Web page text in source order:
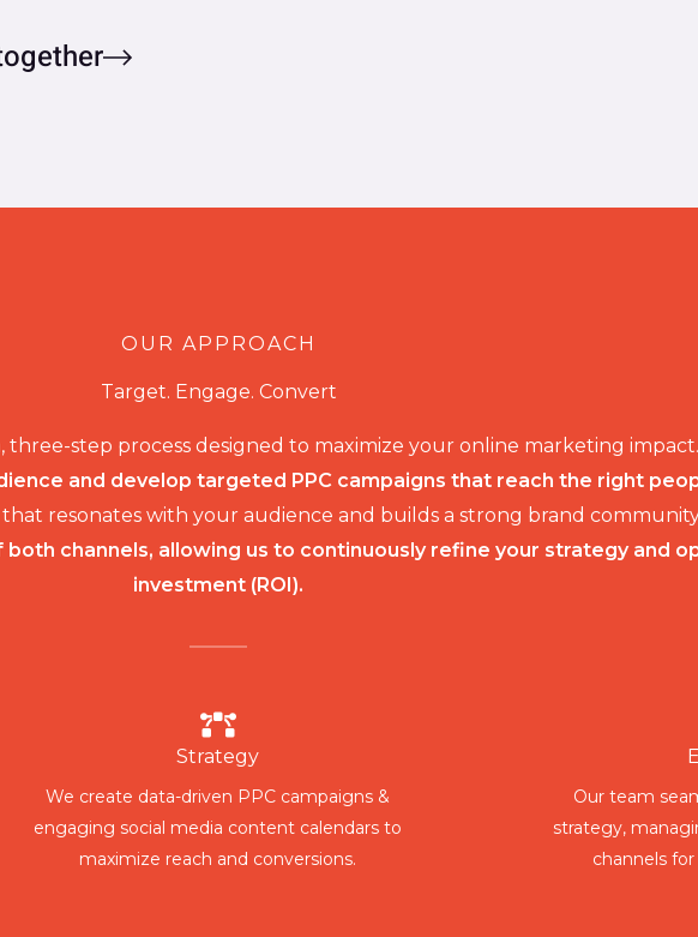
OUR APPROACH
Target. Engage. Convert
three-step process designed to maximize your online marketing impact.
and develop targeted PPC campaigns that reach the right
resonates with your audience and builds a strong brand
channels, allowing us to continuously refine your strategy and
investment (ROI).
Strategy
We create data-driven PPC campaigns &
engaging social media content calendars to
maximize reach and conversions.
Our team
strategy,
channels